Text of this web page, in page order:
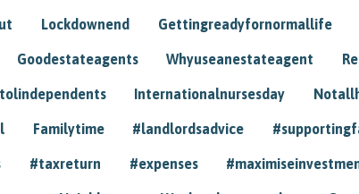
Lockdownend Gettingreadyfornormallife
Goodestateagents Whyuseanestateagent
Internationalnursesday
Familytime #landlordsadvice
#taxreturn #expenses